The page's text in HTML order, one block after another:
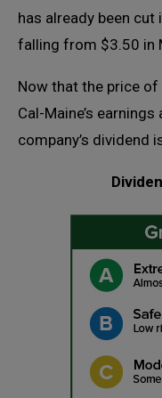
has already been
falling from $3.50 in
Now that the price
Cal-Maine’s
company’s dividend